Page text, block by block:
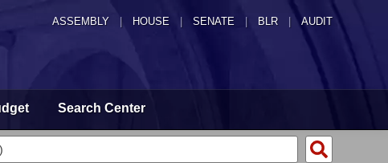
ASSEMBLY HOUSE SENATE | BLR | AUDIT
Search Center